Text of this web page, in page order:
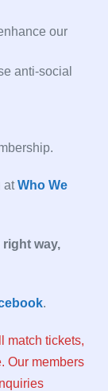
our
anti-social
atWho We
way,
.
match tickets,
Our members